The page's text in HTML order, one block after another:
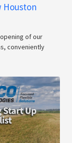
Houston
of our
conveniently